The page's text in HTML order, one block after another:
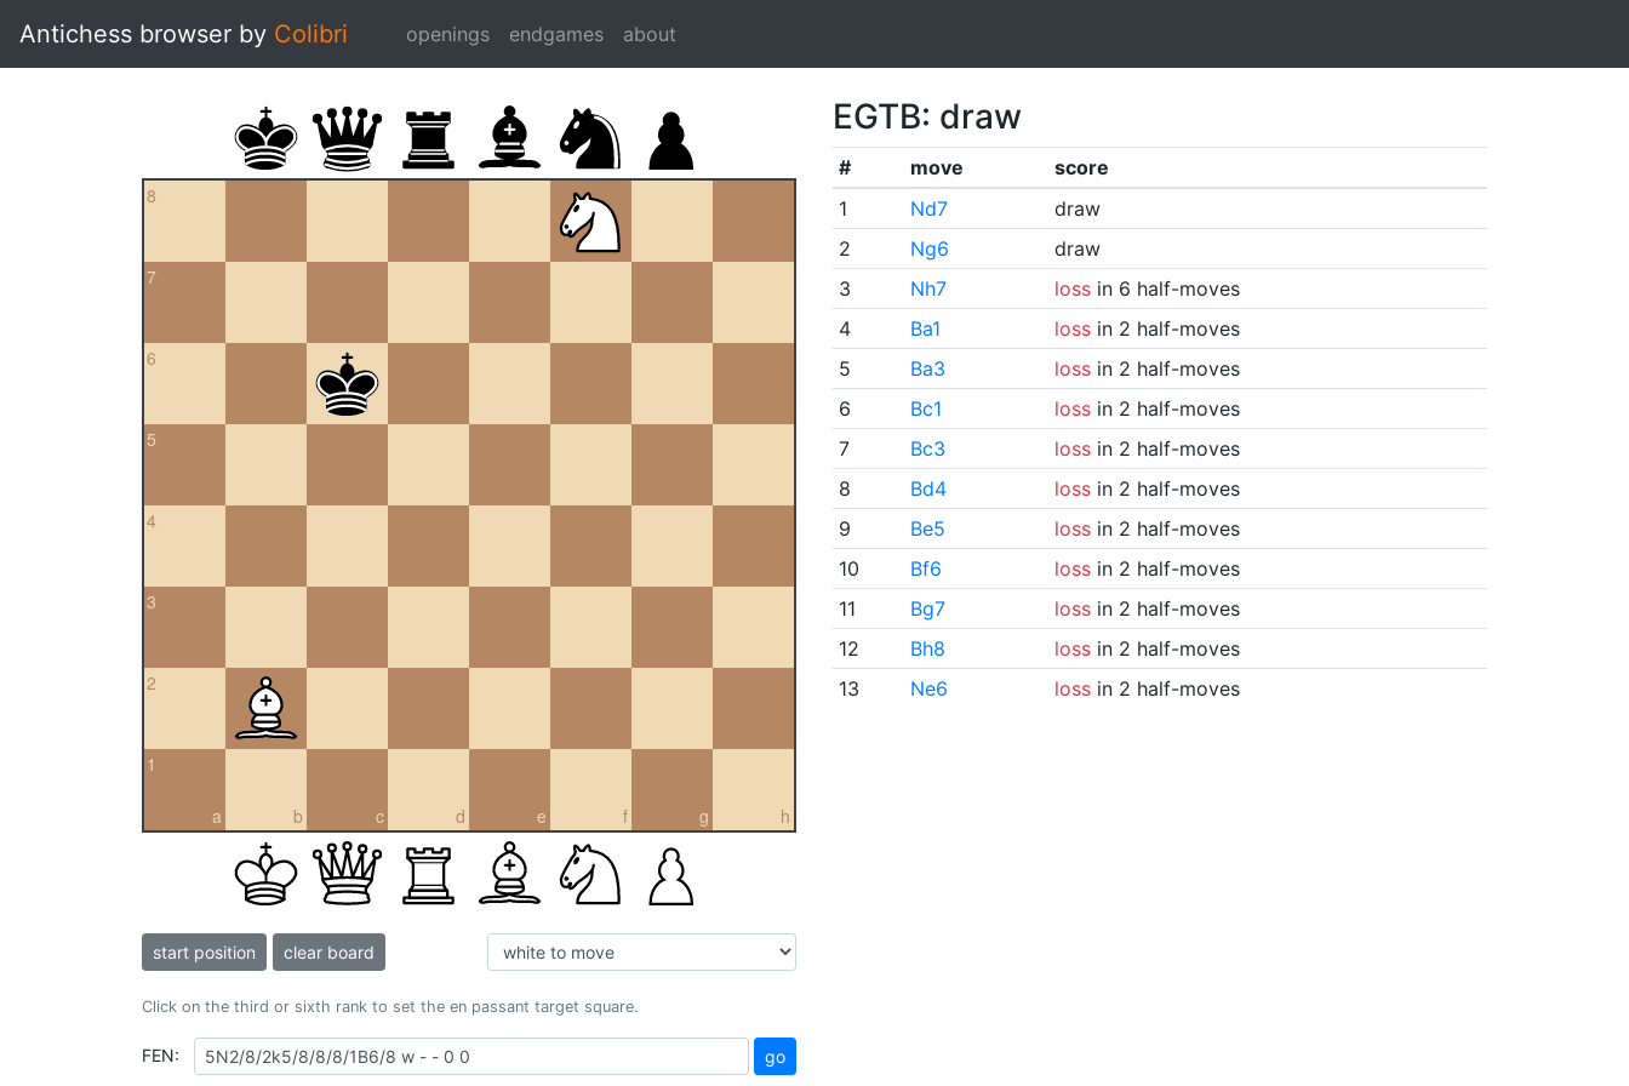
Antichess browser by Colibri openings endgames about
8
7
6
5
4
3
2
a
1
b c d e f g h
start position clear board
Click on the third or sixth rank to set the en passant target square.
FEN: go
EGTB: draw
# move
score
1
Nd7
draw
2
Ng6
draw
3
Nh7 lossin 6 half-moves
4
Ba1 lossin 2 half-moves
5
Ba3 lossin 2 half-moves
6
Bc1 lossin 2 half-moves
7
Bc3 lossin 2 half-moves
8
Bd4 lossin 2 half-moves
9
Be5 lossin 2 half-moves
10
Bf6 lossin 2 half-moves
11
Bg7 lossin 2 half-moves
12
Bh8 lossin 2 half-moves
13
Ne6 lossin 2 half-moves